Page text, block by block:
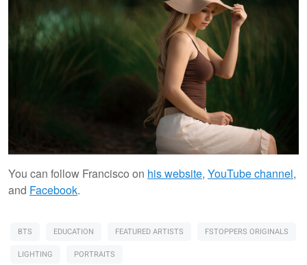
You can follow Francisco on his website, YouTube channel,
and Facebook.
BTS EDUCATION FEATURED ARTISTS
FSTOPPERS ORIGINALS
LIGHTING
PORTRAITS